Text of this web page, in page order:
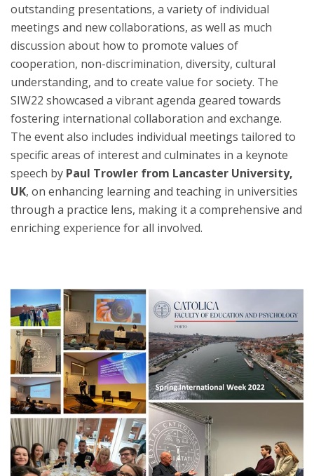
outstanding presentations, a variety of individual
meetings and new collaborations, as well as much
discussion about how to promote values of
cooperation, non-discrimination, diversity, cultural
understanding, and to create value for society. The
SIW22 showcased a vibrant agenda geared towards
fostering international collaboration and exchange.
The event also includes individual meetings tailored to
specific areas of interest and culminates in a keynote
speech by Paul Trowler from Lancaster University,
UK, on enhancing learning and teaching in universities
through a practice lens, making it a comprehensive and
enriching experience for all involved.